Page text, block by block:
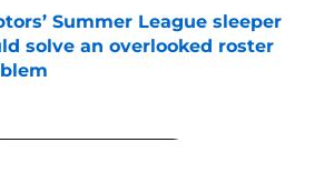
Summer League sleeper
solve an overlooked roster